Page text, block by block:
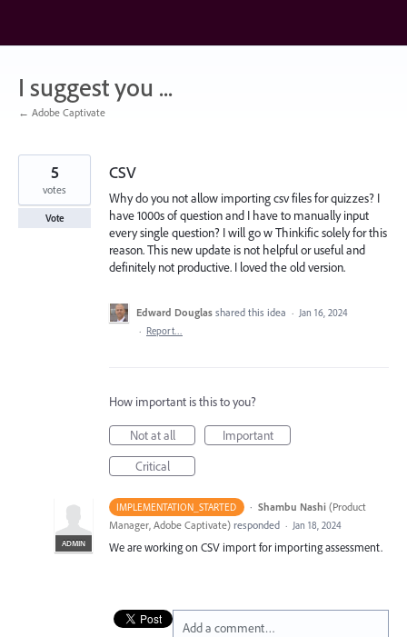
content
I suggest you ...
← Adobe Captivate
CSV
Why do you not allow importing csv files for quizzes? I
have 1000s of question and I have to manually input
every single question? I will go w Thinkific solely for this
reason. This new update is not helpful or useful and
definitely not productive. I loved the old version.
5
votes
Vote
Edward Douglas shared this idea · Jan 16, 2024
· Report…
How important is this to you?
Not at all
Important
Critical
IMPLEMENTATION_STARTED ·
ADMIN
Shambu Nashi (Product
Manager, Adobe Captivate) responded · Jan 18, 2024
We are working on CSV import for importing assessment.
Add a comment…